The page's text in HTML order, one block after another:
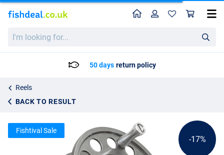
looking
HomeProfile
50 days return policy
Reels
BACK TO RESULT
Shakespeare Oracle 2 Fly Fishing Reel Spare Spool
35.95
-17%
Fishtival Sale